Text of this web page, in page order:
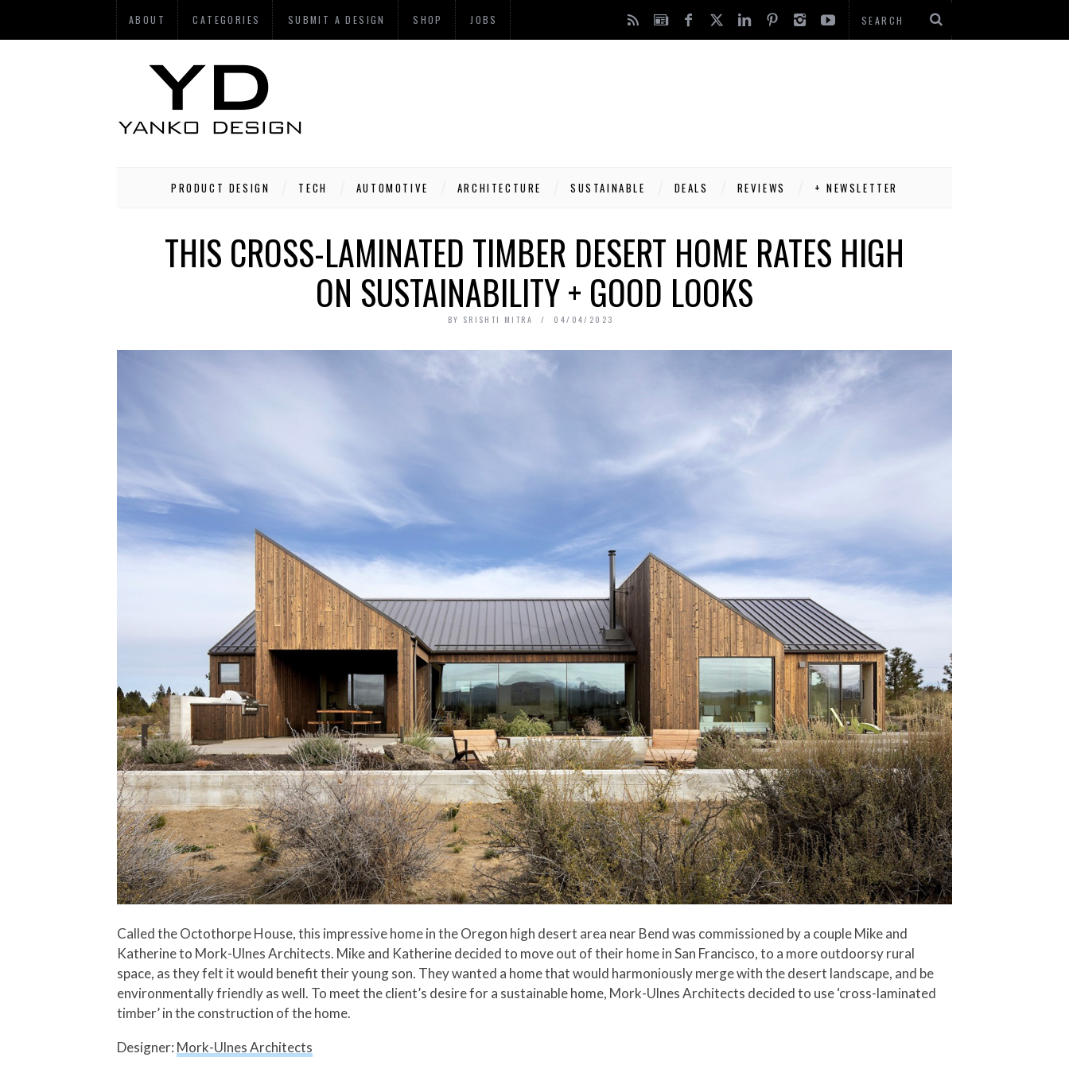
ABOUT CATEGORIES SUBMIT A DESIGN SHOP JOBS
PRODUCT DESIGN TECH AUTOMOTIVE ARCHITECTURE SUSTAINABLE DEALS REVIEWS + NEWSLETTER
THIS CROSS-LAMINATED TIMBER DESERT HOME RATES HIGH
ON SUSTAINABILITY + GOOD LOOKS
BY SRISHTI MITRA 04/04/2023
Called the Octothorpe House, this impressive home in the Oregon high desert area near Bend was commissioned by a couple Mike and
Katherine to Mork-Ulnes Architects. Mike and Katherine decided to move out of their home in San Francisco, to a more outdoorsy rural
space, as they felt it would benefit their young son. They wanted a home that would harmoniously merge with the desert landscape, and be
environmentally friendly as well. To meet the client’s desire for a sustainable home, Mork-Ulnes Architects decided to use ‘cross-laminated
timber’ in the construction of the home.
Designer: Mork-Ulnes Architects